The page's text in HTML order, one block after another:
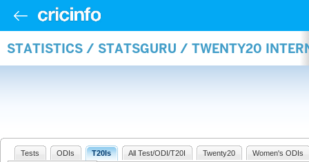
STATISTICS / STATSGURU / TWENTY20
Tests ODIs T20Is All Test/ODI/T20I Twenty20 Women's ODIs